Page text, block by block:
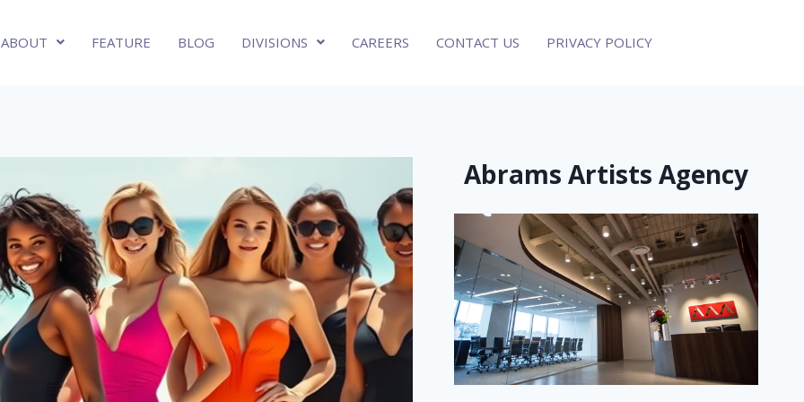
ABOUT FEATURE BLOG DIVISIONS CAREERS CONTACT US PRIVACY POLICY
Abrams Artists Agency